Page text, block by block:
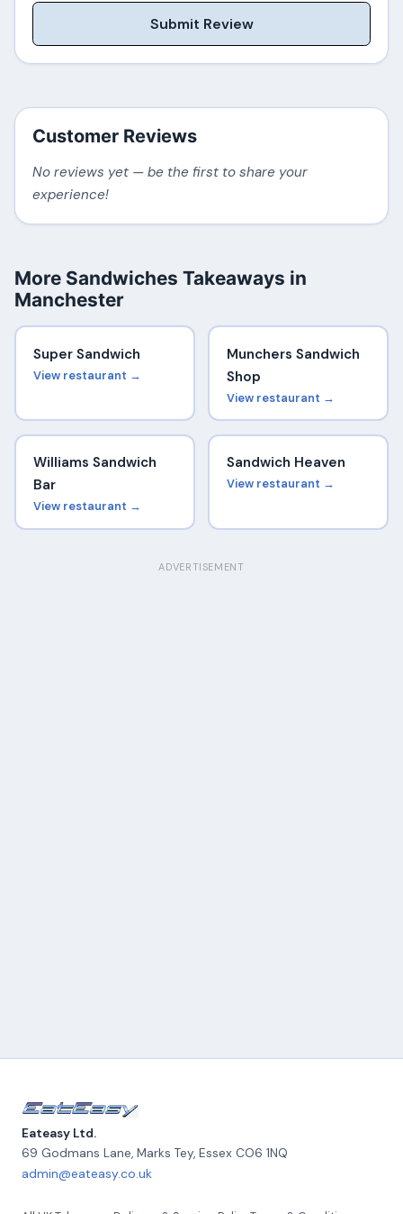
Submit Review
Customer Reviews
No reviews yet — be the first to share your
experience!
More Sandwiches Takeaways in
Manchester
Super Sandwich
View restaurant →
Munchers Sandwich
Shop
View restaurant →
Williams Sandwich
Bar
View restaurant →
Sandwich Heaven
View restaurant →
ADVERTISEMENT
Eateasy Ltd.
69 Godmans Lane, Marks Tey, Essex CO6 1NQ
admin@eateasy.co.uk